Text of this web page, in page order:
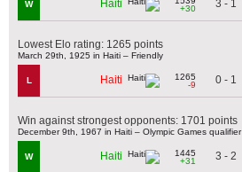
W Haiti
+30
3 - 1
Lowest Elo rating: 1265 points
March 29th, 1925 in Haiti – Friendly
L Haiti
1265
-9
0 - 1
Win against strongest opponents: 1701 points
December 9th, 1967 in Haiti – Olympic Games qualifier
W Haiti
1445
+31
3 - 2